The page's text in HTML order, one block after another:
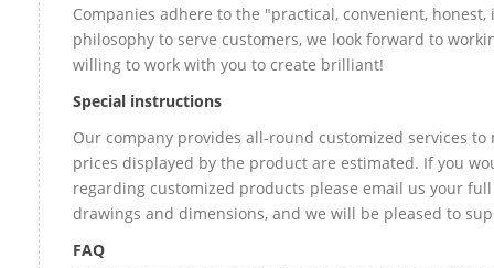
Companies adhere to the "practical, convenient,
philosophy to serve customers, we look forward to
willing to work with you to create brilliant!
Special instructions
Our company provides all-round customized services to
prices displayed by the product are estimated. If you
regarding customized products please email us your
drawings and dimensions, and we will be pleased to
FAQ